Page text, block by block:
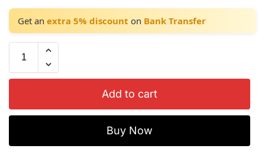
Get an extra 5% discount on Bank Transfer
Add to cart
Buy Now